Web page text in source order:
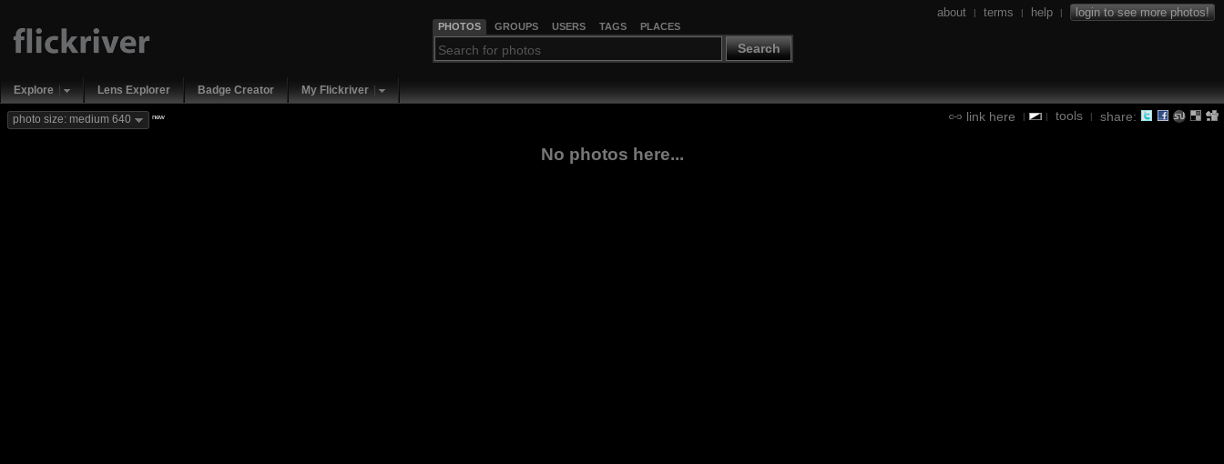
PHOTOS GROUPS USERS TAGS PLACES
Search
about | terms | help | login to see more photos!
Explore Lens Explorer Badge Creator My Flickriver
link here | | tools | share:
photo size: medium 640 new
No photos here...